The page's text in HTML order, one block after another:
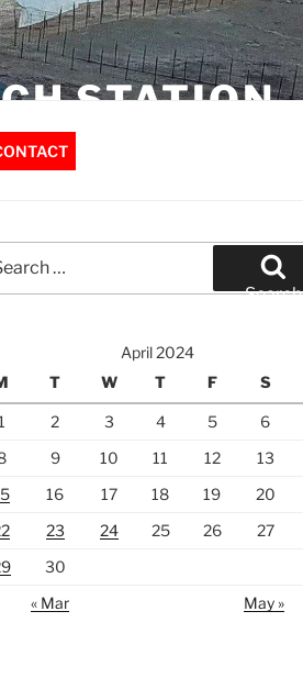
STATION
Search
April 2024
T W T F S
2 3 4 5 6
9 10 11 12 13
16 17 18 19 20
23 24 25 26 27
30
« Mar
May »